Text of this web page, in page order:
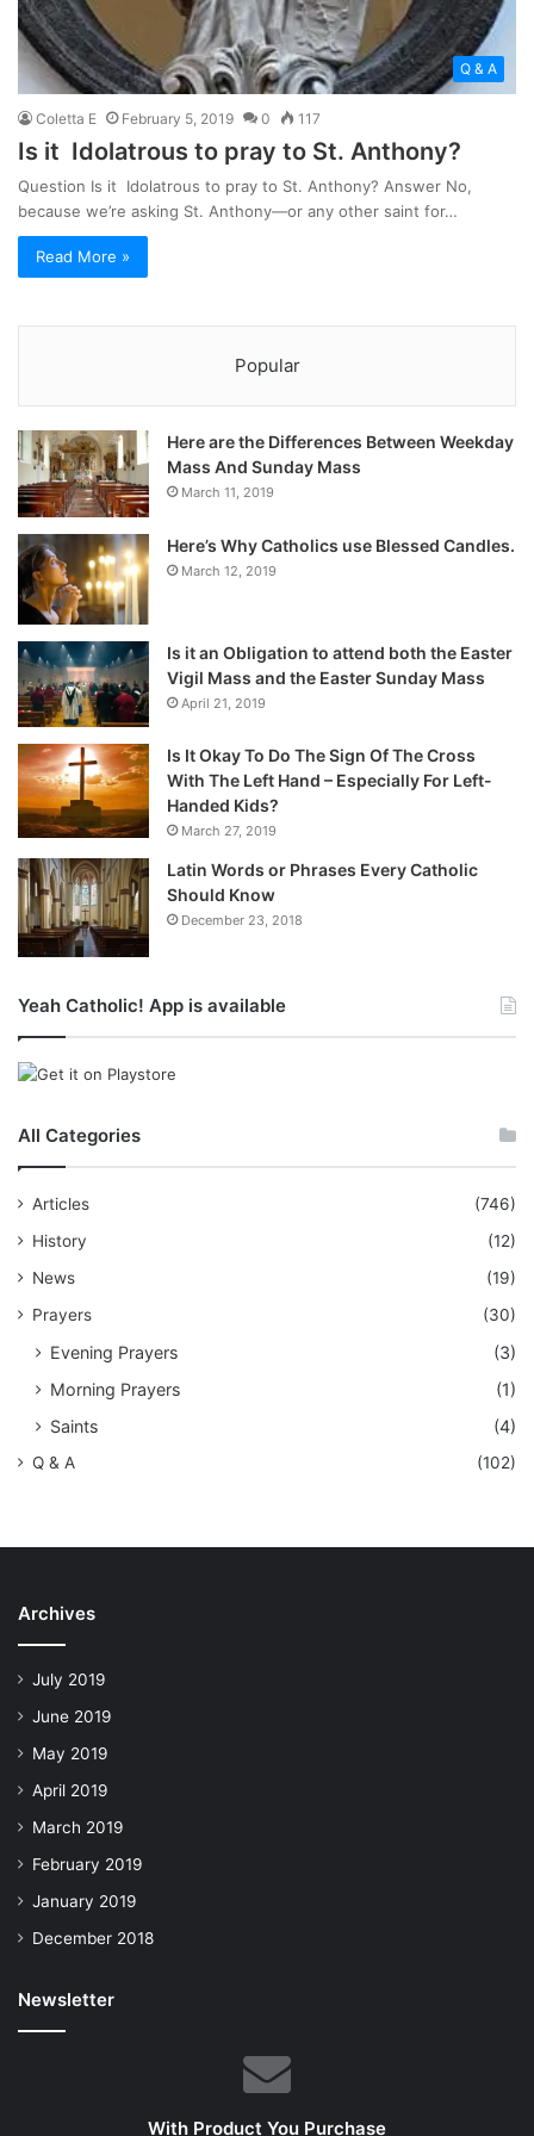
Q & A
Coletta E February 5, 2019 0 117
Is it Idolatrous to pray to St. Anthony?
Question Is it Idolatrous to pray to St. Anthony? Answer No,
because we’re asking St. Anthony—or any other saint for…
Read More »
Popular
Here are the Differences Between Weekday
Mass And Sunday Mass
March 11, 2019
Here’s Why Catholics use Blessed Candles.
March 12, 2019
Is it an Obligation to attend both the Easter
Vigil Mass and the Easter Sunday Mass
April 21, 2019
Is It Okay To Do The Sign Of The Cross
With The Left Hand – Especially For Left-
Handed Kids?
March 27, 2019
Latin Words or Phrases Every Catholic
Should Know
December 23, 2018
Yeah Catholic! App is available
All Categories
Articles
(746)
History
(12)
News
(19)
Prayers
(30)
Evening Prayers
(3)
Morning Prayers
(1)
Saints
(4)
Q & A (102)
Archives
July 2019
June 2019
May 2019
April 2019
March 2019
February 2019
January 2019
December 2018
Newsletter
With Product You Purchase